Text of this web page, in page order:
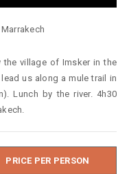
village of Imsker in the
us along a mule trail in
Lunch by the river. 4h30
PRICE PER PERSON